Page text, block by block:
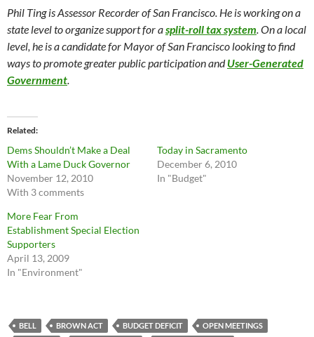
Phil Ting is Assessor Recorder of San Francisco. He is working on a
state level to organize support for asplit-roll tax system. On a local
level, he is a candidate for Mayor of San Francisco looking to find
ways to promote greater public participation andUser-Generated
Government.
Related
Dems Shouldn’t Make a Deal
With a Lame Duck Governor
November 12, 2010
With 3 comments
Today in Sacramento
December 6, 2010
In "Budget"
More Fear From
Establishment Special Election
Supporters
April 13, 2009
In "Environment"
BELL BROWN ACT BUDGET DEFICIT
OPEN MEETINGS